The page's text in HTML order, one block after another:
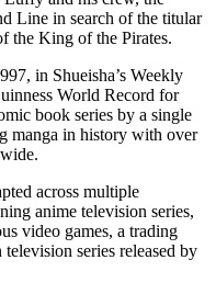
Line in search of the titular
the King of the Pirates.
in Shueisha’s Weekly
World Record for
book series by a single
manga in history with over
across multiple
anime television series,
video games, a trading
series released by